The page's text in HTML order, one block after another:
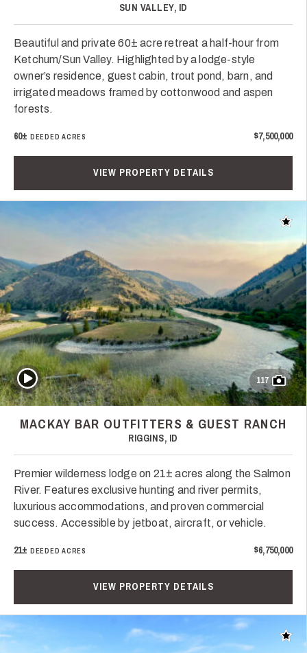
SUN VALLEY, ID
Beautiful and private 60± acre retreat a half-hour from
Ketchum/Sun Valley. Highlighted by a lodge-style
owner’s residence, guest cabin, trout pond, barn, and
irrigated meadows framed by cottonwood and aspen
forests.
60± DEEDED ACRES $7,500,000
VIEW PROPERTY DETAILS
Add
117
Play Video
MACKAY BAR OUTFITTERS & GUEST RANCH
RIGGINS, ID
Premier wilderness lodge on 21± acres along the Salmon
River. Features exclusive hunting and river permits,
luxurious accommodations, and proven commercial
success. Accessible by jetboat, aircraft, or vehicle.
21± DEEDED ACRES $6,750,000
VIEW PROPERTY DETAILS
Add